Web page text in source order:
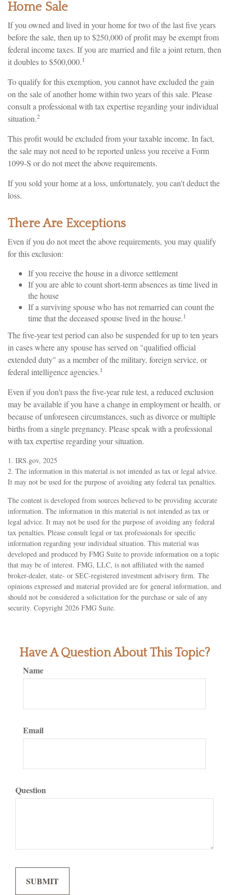
Home Sale
If you owned and lived in your home for two of the last five years
before the sale, then up to $250,000 of profit may be exempt from
federal income taxes. If you are married and file a joint return, then
it doubles to $500,000.1
To qualify for this exemption, you cannot have excluded the gain
on the sale of another home within two years of this sale. Please
consult a professional with tax expertise regarding your individual
situation.2
This profit would be excluded from your taxable income. In fact,
the sale may not need to be reported unless you receive a Form
1099-S or do not meet the above requirements.
If you sold your home at a loss, unfortunately, you can't deduct the
loss.
There Are Exceptions
Even if you do not meet the above requirements, you may qualify
for this exclusion:
If you receive the house in a divorce settlement
If you are able to count short-term absences as time lived in
the house
If a surviving spouse who has not remarried can count the
time that the deceased spouse lived in the house.1
The five-year test period can also be suspended for up to ten years
in cases where any spouse has served on "qualified official
extended duty" as a member of the military, foreign service, or
federal intelligence agencies.1
Even if you don't pass the five-year rule test, a reduced exclusion
may be available if you have a change in employment or health, or
because of unforeseen circumstances, such as divorce or multiple
births from a single pregnancy. Please speak with a professional
with tax expertise regarding your situation.
1. IRS.gov, 2025
2. The information in this material is not intended as tax or legal advice.
It may not be used for the purpose of avoiding any federal tax penalties.
The content is developed from sources believed to be providing accurate
information. The information in this material is not intended as tax or
legal advice. It may not be used for the purpose of avoiding any federal
tax penalties. Please consult legal or tax professionals for specific
information regarding your individual situation. This material was
developed and produced by FMG Suite to provide information on a topic
that may be of interest. FMG, LLC, is not affiliated with the named
broker-dealer, state- or SEC-registered investment advisory firm. The
opinions expressed and material provided are for general information, and
should not be considered a solicitation for the purchase or sale of any
security. Copyright 2026 FMG Suite.
Have A Question About This Topic?
Name
Email
Question